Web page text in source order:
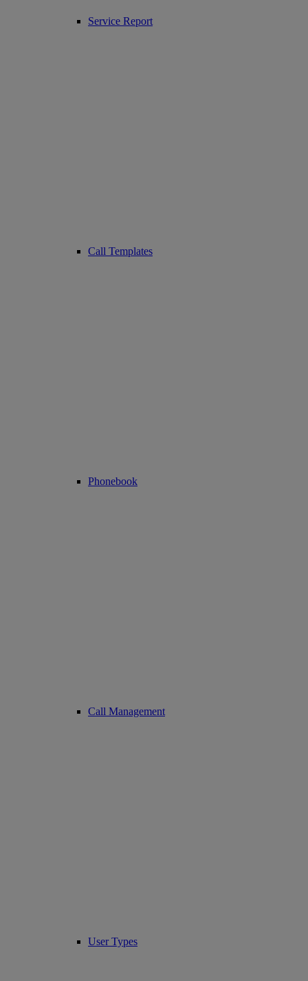
Service Report
Call Templates
Phonebook
Call Management
User Types